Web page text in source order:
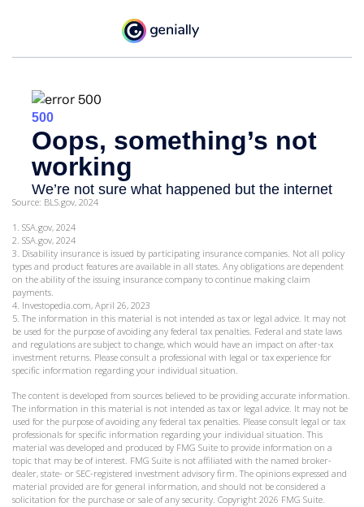
Source: BLS.gov, 2024
1. SSA.gov, 2024
2. SSA.gov, 2024
3. Disability insurance is issued by participating insurance companies. Not all policy
types and product features are available in all states. Any obligations are dependent
on the ability of the issuing insurance company to continue making claim
payments.
4. Investopedia.com, April 26, 2023
5. The information in this material is not intended as tax or legal advice. It may not
be used for the purpose of avoiding any federal tax penalties. Federal and state laws
and regulations are subject to change, which would have an impact on after-tax
investment returns. Please consult a professional with legal or tax experience for
specific information regarding your individual situation.
The content is developed from sources believed to be providing accurate information.
The information in this material is not intended as tax or legal advice. It may not be
used for the purpose of avoiding any federal tax penalties. Please consult legal or tax
professionals for specific information regarding your individual situation. This
material was developed and produced by FMG Suite to provide information on a
topic that may be of interest. FMG Suite is not affiliated with the named broker-
dealer, state- or SEC-registered investment advisory firm. The opinions expressed and
material provided are for general information, and should not be considered a
solicitation for the purchase or sale of any security. Copyright 2026 FMG Suite.